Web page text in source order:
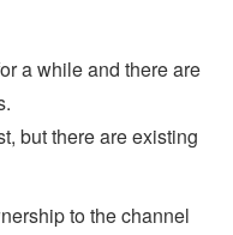
a while and there are
but there are existing
to the channel